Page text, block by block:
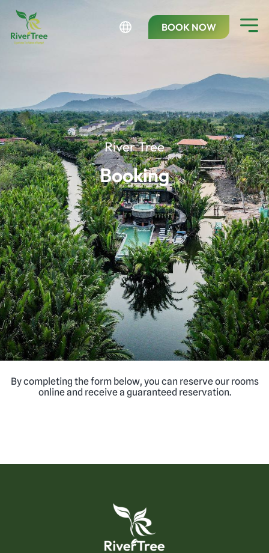
BOOK NOW
River Tree
Booking
By completing the form below, you can reserve our rooms
online and receive a guaranteed reservation.